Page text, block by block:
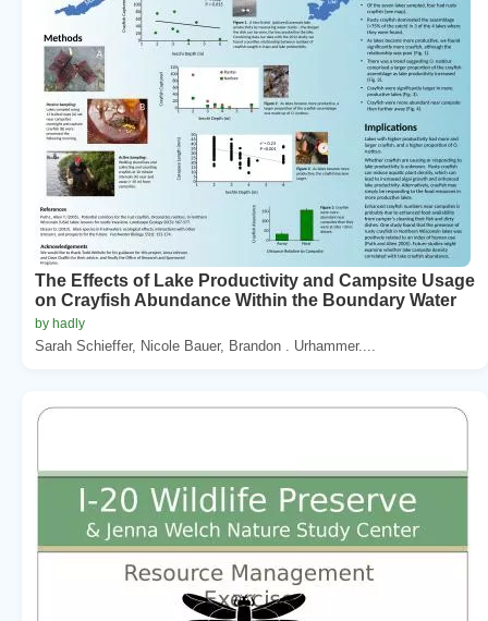
The Effects of Lake Productivity and Campsite Usage
on Crayfish Abundance Within the Boundary Water
by hadly
Sarah Schieffer, Nicole Bauer, Brandon . Urhammer....